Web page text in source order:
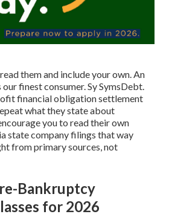
them and include your own. An
finest consumer. Sy SymsDebt.
financial obligation settlement
what they state about
you to read their own
state company filings that way
from primary sources, not
Bankruptcy
for 2026